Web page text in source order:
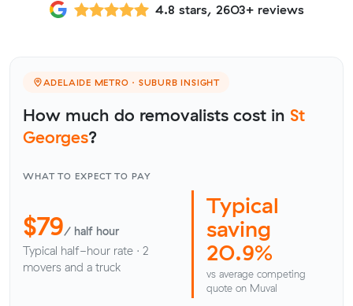
4.8 stars, 2603+ reviews
ADELAIDE METRO · SUBURB INSIGHT
How much do removalists cost in St
Georges?
WHAT TO EXPECT TO PAY
$79/ half hour
Typical half-hour rate · 2
movers and a truck
Typical
saving
20.9%
vs average competing
quote on Muval